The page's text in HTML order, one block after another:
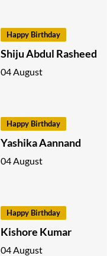
Happy Birthday
Shiju Abdul Rasheed
04 August
Happy Birthday
Yashika Aannand
04 August
Happy Birthday
Kishore Kumar
04 August